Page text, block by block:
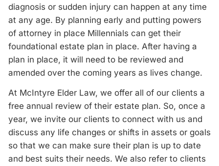
diagnosis or sudden injury can happen at any time
at any age. By planning early and putting powers
of attorney in place Millennials can get their
foundational estate plan in place. After having a
plan in place, it will need to be reviewed and
amended over the coming years as lives change.
At McIntyre Elder Law, we offer all of our clients a
free annual review of their estate plan. So, once a
year, we invite our clients to connect with us and
discuss any life changes or shifts in assets or goals
so that we can make sure their plan is up to date
and best suits their needs. We also refer to clients